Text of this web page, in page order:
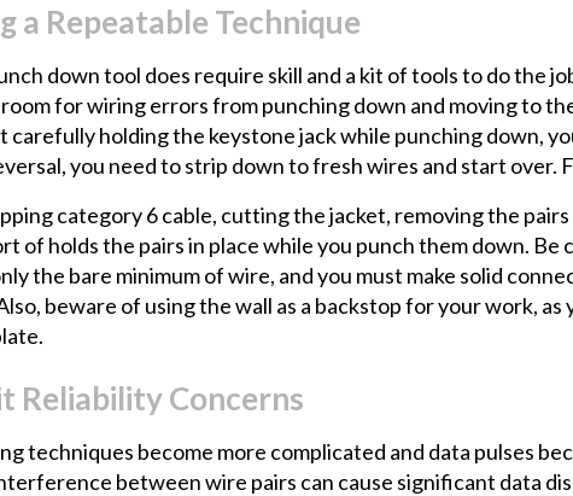
a Repeatable Technique
down tool does require skill and a kit of tools to do the
for wiring errors from punching down and moving to
carefully holding the keystone jack while punching down,
you need to strip down to fresh wires and start
category 6 cable, cutting the jacket, removing the
of holds the pairs in place while you punch them down.
the bare minimum of wire, and you must make solid
beware of using the wall as a backstop for your work,
Reliability Concerns
techniques become more complicated and data pulses
between wire pairs can cause significant data